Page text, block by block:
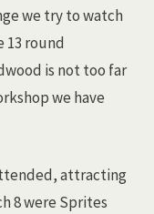
we try to watch
13 round
is not too far
we have
attracting
8 were Sprites